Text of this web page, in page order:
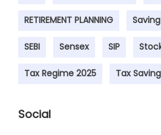
RETIREMENT PLANNING Saving
SEBI Sensex SIP
Tax Regime 2025 Tax Saving
Social